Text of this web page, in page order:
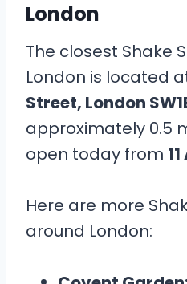
London
The closest Shake
London is located
Street, London
approximately 0.5
open today from
Here are more
around London: